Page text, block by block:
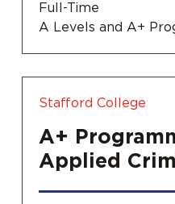
Full-Time
A Levels and A+
Stafford College
A+
Applied